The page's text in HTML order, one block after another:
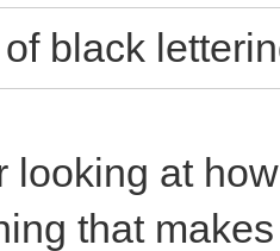
of black
looking at
that